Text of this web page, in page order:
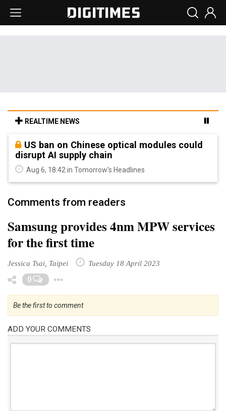
REALTIME NEWS
US ban on Chinese optical modules could
disrupt AI supply chain
Aug 6, 18:42 in Tomorrow's Headlines
Comments from readers
Samsung provides 4nm MPW services
for the first time
Jessica Tsai, Taipei Tuesday 18 April 2023
0
Be the first to comment
ADD YOUR COMMENTS